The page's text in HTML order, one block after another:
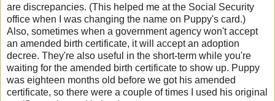
are discrepancies. (This helped me at the Social Security
office when I was changing the name on Puppy's card.)
Also, sometimes when a government agency won't accept
an amended birth certificate, it will accept an adoption
decree. They're also useful in the short-term while you're
waiting for the amended birth certificate to show up. Puppy
was eighteen months old before we got his amended
certificate, so there were a couple of times I used his original